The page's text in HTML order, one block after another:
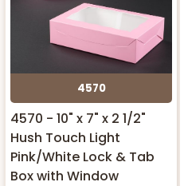
4570
4570 - 10" x 7" x 2 1/2"
Hush Touch Light
Pink/White Lock & Tab
Box with Window